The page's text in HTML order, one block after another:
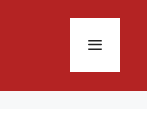
Menu